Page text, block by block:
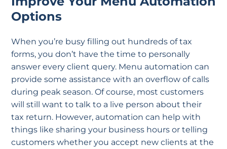
Options
When you’re busy filling out hundreds of tax
forms, you don’t have the time to personally
answer every client query. Menu automation can
provide some assistance with an overflow of calls
during peak season. Of course, most customers
will still want to talk to a live person about their
tax return. However, automation can help with
things like sharing your business hours or telling
customers whether you accept new clients at the